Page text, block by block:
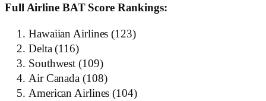
Full Airline BAT Score Rankings:
Hawaiian Airlines (123)
Delta (116)
Southwest (109)
Air Canada (108)
American Airlines (104)